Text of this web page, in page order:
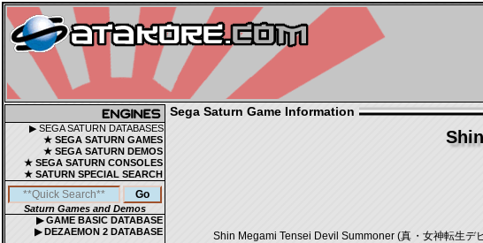
▶ SEGA SATURN DATABASES
★ SEGA SATURN GAMES
★ SEGA SATURN DEMOS
★ SEGA SATURN CONSOLES
★ SATURN SPECIAL SEARCH
Saturn Games and Demos
▶ GAME BASIC DATABASE
▶ DEZAEMON 2 DATABASE
Sega Saturn Game Information
Shin Megami Tensei Devil Summoner (真・女神転生